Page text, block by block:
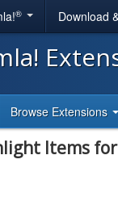
® Download
Browse Extensions
Items